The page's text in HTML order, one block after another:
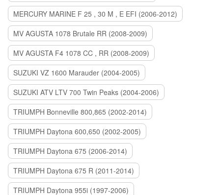
MERCURY MARINE F 25 , 30 M , E EFI (2006-2012)
MV AGUSTA 1078 Brutale RR (2008-2009)
MV AGUSTA F4 1078 CC , RR (2008-2009)
SUZUKI VZ 1600 Marauder (2004-2005)
SUZUKI ATV LTV 700 Twin Peaks (2004-2006)
TRIUMPH Bonneville 800,865 (2002-2014)
TRIUMPH Daytona 600,650 (2002-2005)
TRIUMPH Daytona 675 (2006-2014)
TRIUMPH Daytona 675 R (2011-2014)
TRIUMPH Daytona 955i (1997-2006)